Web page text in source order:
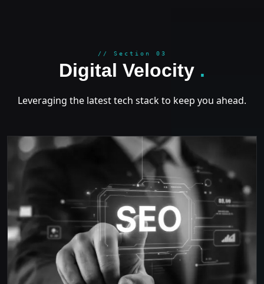
// Section 03
Digital Velocity .
Leveraging the latest tech stack to keep you ahead.